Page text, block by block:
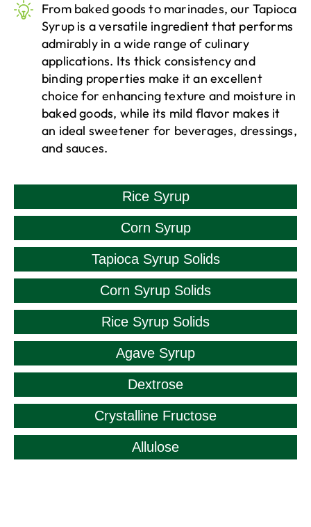
Rice Syrup
Corn Syrup
Tapioca Syrup Solids
Corn Syrup Solids
Rice Syrup Solids
Agave Syrup
Dextrose
Crystalline Fructose
Allulose
From baked goods to marinades, our Tapioca
Syrup is a versatile ingredient that performs
admirably in a wide range of culinary
applications. Its thick consistency and
binding properties make it an excellent
choice for enhancing texture and moisture in
baked goods, while its mild flavor makes it
an ideal sweetener for beverages, dressings,
and sauces.